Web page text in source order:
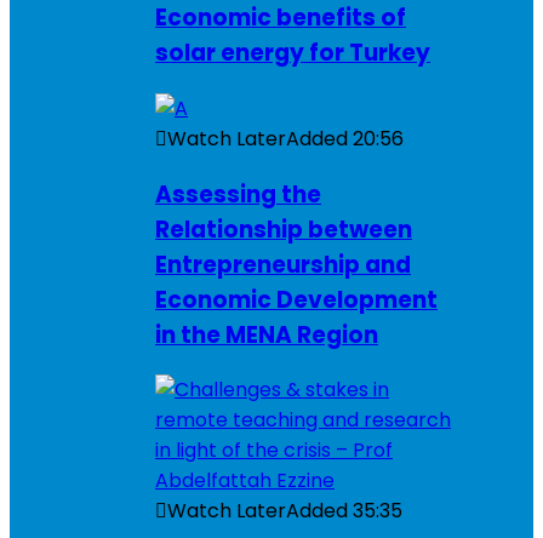
Economic benefits of
solar energy for Turkey
Watch LaterAdded20:56
Assessing the
Relationship between
Entrepreneurship and
Economic Development
in the MENA Region
Watch LaterAdded35:35